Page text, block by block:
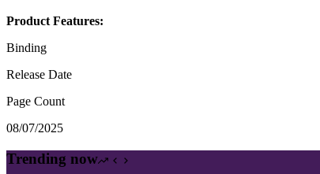
Product Features:
Binding
Release Date
Page Count
08/07/2025
Trending now